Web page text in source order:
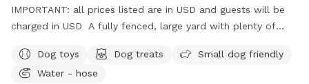
IMPORTANT: all prices listed are in USD and guests will be
charged in USD A fully fenced, large yard with plenty of
to play, a covered area with comfortable seating, hose, dog
toys, water available. Toilet inside accessible if needed.
Dog toys Dog treats
Small dog friendly
Water - hose